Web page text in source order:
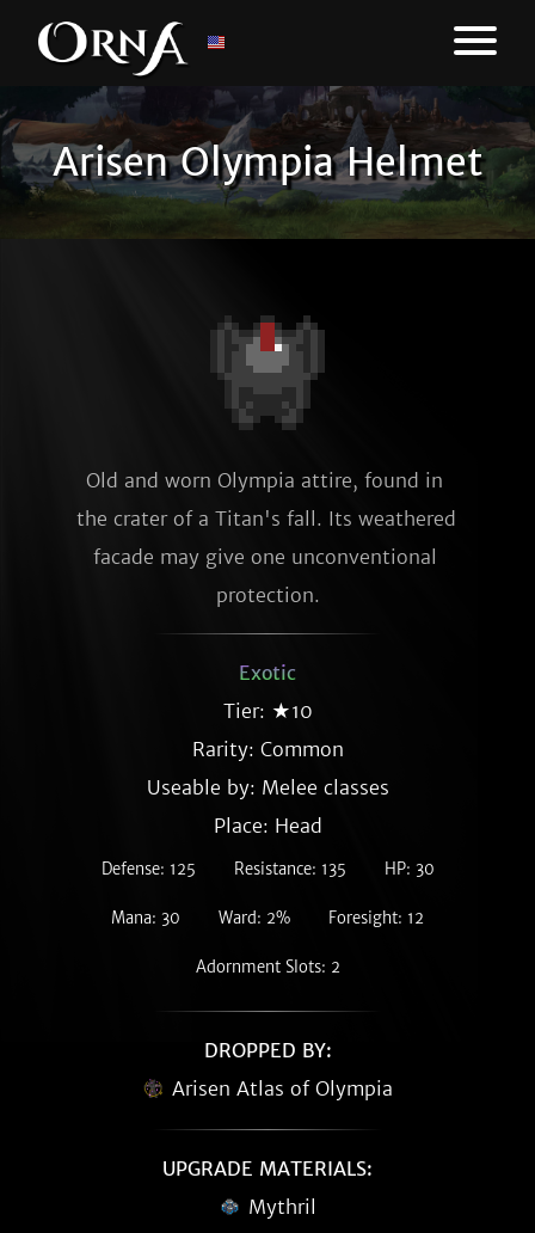
Arisen Olympia Helmet
Old and worn Olympia attire, found in
the crater of a Titan's fall. Its weathered
facade may give one unconventional
protection.
Exotic
Tier: ★10
Rarity: Common
Useable by: Melee classes
Place: Head
Defense: 125 Resistance: 135 HP: 30
Mana: 30 Ward: 2% Foresight: 12
Adornment Slots: 2
DROPPED BY:
Arisen Atlas of Olympia
UPGRADE MATERIALS:
Mythril